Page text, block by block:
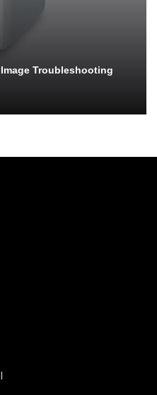
Troubleshooting